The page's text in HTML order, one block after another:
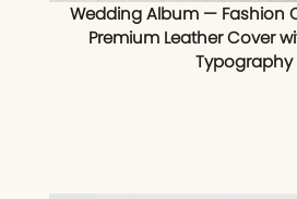
Wedding Album — Fashion
Premium Leather Cover
Typography